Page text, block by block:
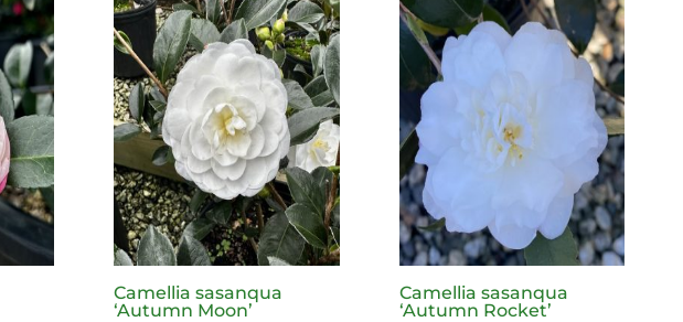
Camellia sasanqua
‘Autumn Moon’
Camellia sasanqua
‘Autumn Rocket’